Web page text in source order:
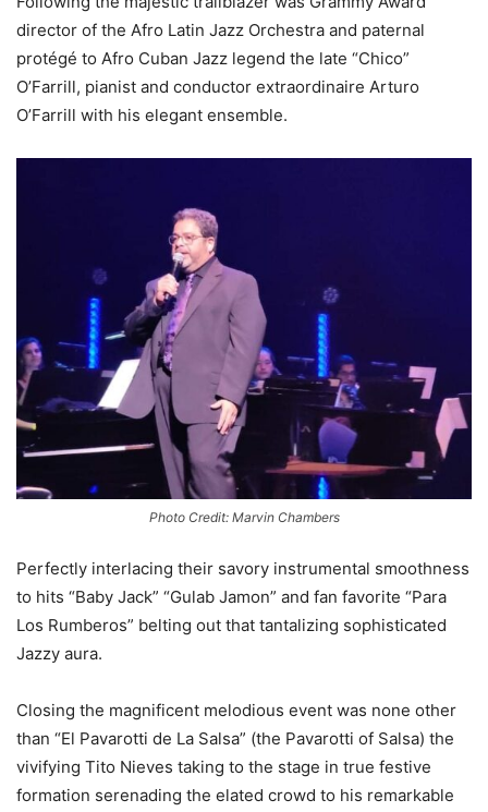
director of the Afro Latin Jazz Orchestra and paternal
protégé to Afro Cuban Jazz legend the late “Chico”
O’Farrill, pianist and conductor extraordinaire Arturo
O’Farrill with his elegant ensemble.
Photo Credit: Marvin Chambers
Perfectly interlacing their savory instrumental smoothness
to hits “Baby Jack” “Gulab Jamon” and fan favorite “Para
Los Rumberos” belting out that tantalizing sophisticated
Jazzy aura.
Closing the magnificent melodious event was none other
than “El Pavarotti de La Salsa” (the Pavarotti of Salsa) the
vivifying Tito Nieves taking to the stage in true festive
formation serenading the elated crowd to his remarkable